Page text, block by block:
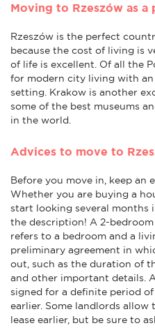
Moving to Rzeszów as a
Rzeszów is the perfect
because the cost of living is
of life is excellent. Of all the
for modern city living with
setting. Krakow is another
some of the best museums
in the world.
Advices to move to
Before you move in, keep an
Whether you are buying a
start looking several months
the description! A 2-
refers to a bedroom and a
preliminary agreement in
out, such as the duration of
and other important details.
signed for a definite period
earlier. Some landlords
lease earlier, but be sure to